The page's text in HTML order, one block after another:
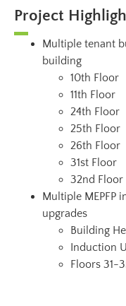
Project
Multiple tenant
building
10th Floor
11th Floor
24th Floor
25th Floor
26th Floor
31st Floor
32nd Floor
Multiple MEPFP
upgrades
Building
Induction
Floors 31-